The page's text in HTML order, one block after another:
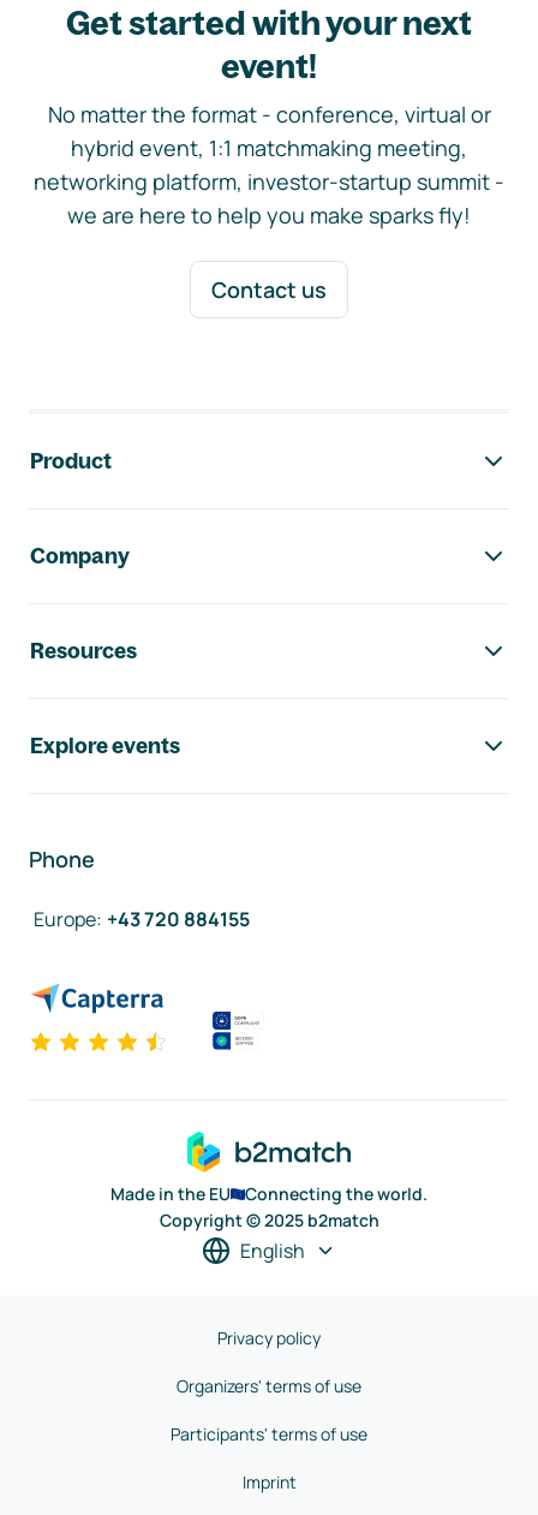
Get started with your next
event!
No matter the format - conference, virtual or
hybrid event, 1:1 matchmaking meeting,
networking platform, investor-startup summit -
we are here to help you make sparks fly!
Contact us
Product
Company
Resources
Explore events
Phone
Europe: +43 720 884155
Made in the EU
Connecting the world.
Copyright © 2025 b2match
English
Privacy policy
Organizers' terms of use
Participants' terms of use
Imprint